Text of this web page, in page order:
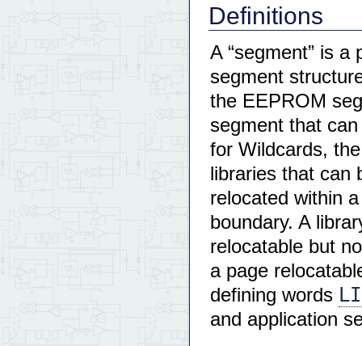
Definitions
A “segment” is
segment
the EEPROM
segment that
for Wildcards,
libraries that can
relocated within
boundary. A
relocatable but
a page
defining words
and application